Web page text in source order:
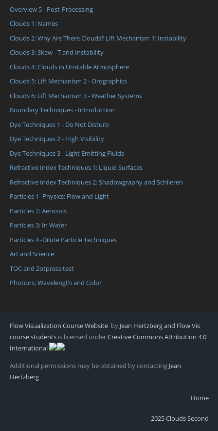
Overview 5 - Post-Processing
Clouds 1: Names
Clouds 2: Why Are There Clouds? Lift Mechanism 1: Instability
Clouds 3: Skew - T and Instability
Clouds 4: Clouds in Unstable Atmosphere
Clouds 5: Lift Mechanism 2 - Orographics
Clouds 6: Lift Mechanism 3 - Weather Systems
Boundary Techniques - Introduction
Dye Techniques 1 - Do Not Disturb
Dye Techniques 2 - High Visibility
Dye Techniques 3 - Light Emitting Fluids
Refractive Index Techniques 1: Liquid Surfaces
Refractive Index Techniques 2: Shadowgraphy and Schlieren
Particles 1- Physics: Flow and Light
Particles 2: Aerosols
Particles 3: In Water
Particles 4 -Dilute Particle Techniques
Art and Science
TOC and Zotpress test
Photons, Wavelength and Color
Flow Visualization Course Website by Jean Hertzberg and Flow Vis
course students is licensed underCreative Commons Attribution 4.0
International
Additional permissions may be obtained by contacting Jean
Hertzberg
Home
2025 Clouds Second